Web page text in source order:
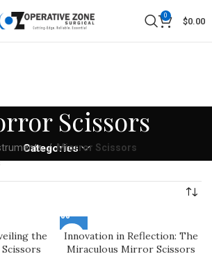
0
$0.00
Scissors
CategoriesMiorror Scissors
the
Innovation in Reflection: The
Miraculous Mirror Scissors